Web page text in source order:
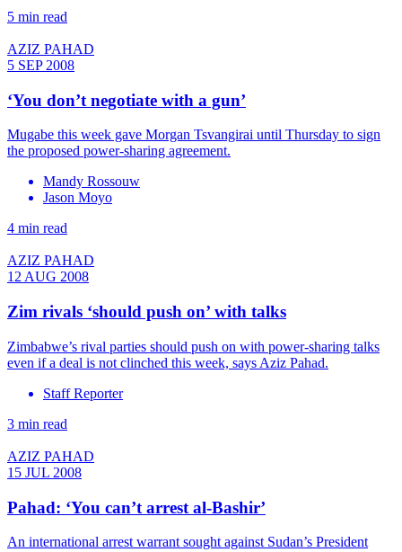
5 min read
AZIZ PAHAD
5 SEP 2008
‘You don’t negotiate with a gun’
Mugabe this week gave Morgan Tsvangirai until Thursday to sign
the proposed power-sharing agreement.
Mandy Rossouw
Jason Moyo
4 min read
AZIZ PAHAD
12 AUG 2008
Zim rivals ‘should push on’ with talks
Zimbabwe’s rival parties should push on with power-sharing talks
even if a deal is not clinched this week, says Aziz Pahad.
Staff Reporter
3 min read
AZIZ PAHAD
15 JUL 2008
Pahad: ‘You can’t arrest al-Bashir’
An international arrest warrant sought against Sudan’s President